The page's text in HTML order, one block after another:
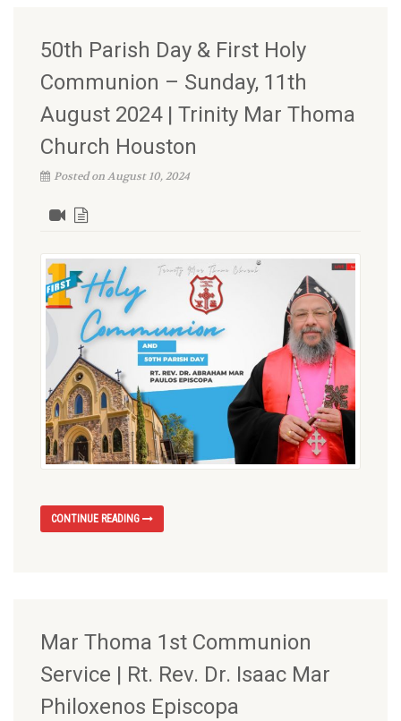
50th Parish Day & First Holy
Communion – Sunday, 11th
August 2024 | Trinity Mar Thoma
Church Houston
Posted on August 10, 2024
CONTINUE READING
Mar Thoma 1st Communion
Service | Rt. Rev. Dr. Isaac Mar
Philoxenos Episcopa